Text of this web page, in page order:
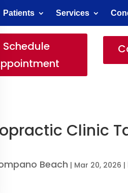
Patients Services
Schedule
Clinic
Beach | Mar 20, 2026 |